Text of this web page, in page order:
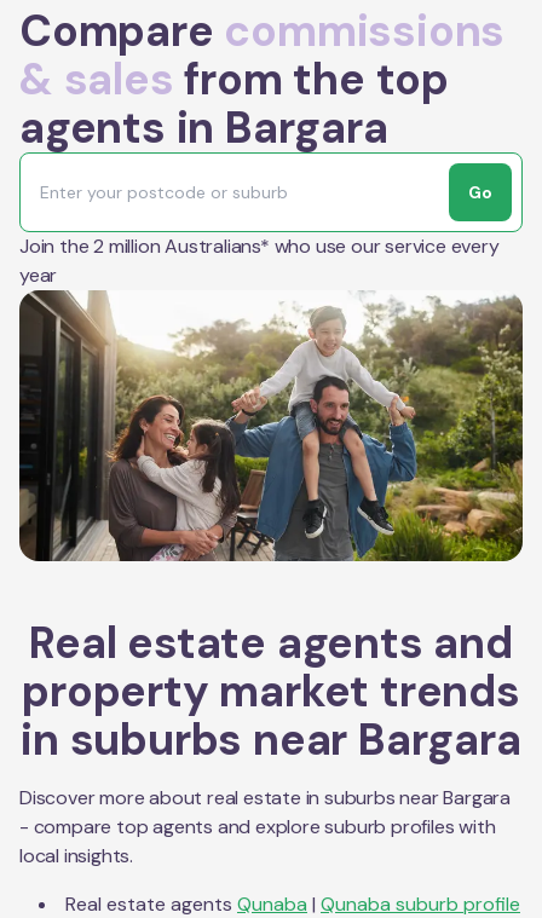
Compare commissions
& sales from the top
agents in Bargara
Go
Join the 2 million Australians* who use our service every
year
Real estate agents and
property market trends
in suburbs near Bargara
Discover more about real estate in suburbs nearBargara
- compare top agents and explore suburb profiles with
local insights.
Real estate agents Qunaba | Qunaba suburb profile